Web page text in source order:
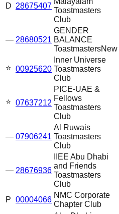
D 28675407
Toastmasters
Club
— 28680521
GENDER
BALANCE
ToastmastersNew
⭐ 00925620
Inner Universe
Toastmasters
Club
⭐ 07637212
PICE-UAE &
Fellows
Toastmasters
Club
— 07906241
Al Ruwais
Toastmasters
Club
— 28676936
IIEE Abu Dhabi
and Friends
Toastmasters
Club
P 00004066
NMC Corporate
Chapter Club